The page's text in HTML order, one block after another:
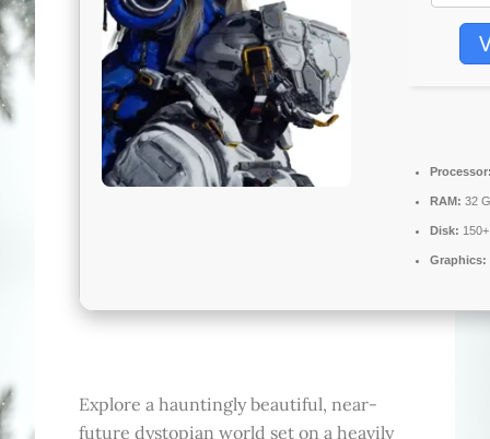
RAM: 32
Disk:
Graphics:
Explore a hauntingly beautiful, near-
future dystopian world set on a heavily